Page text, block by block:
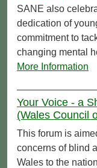
SANE also
dedication of
commitment to
changing mental
More Information
Your Voice - a
(Wales Council
This forum is
concerns of blind
Wales to the